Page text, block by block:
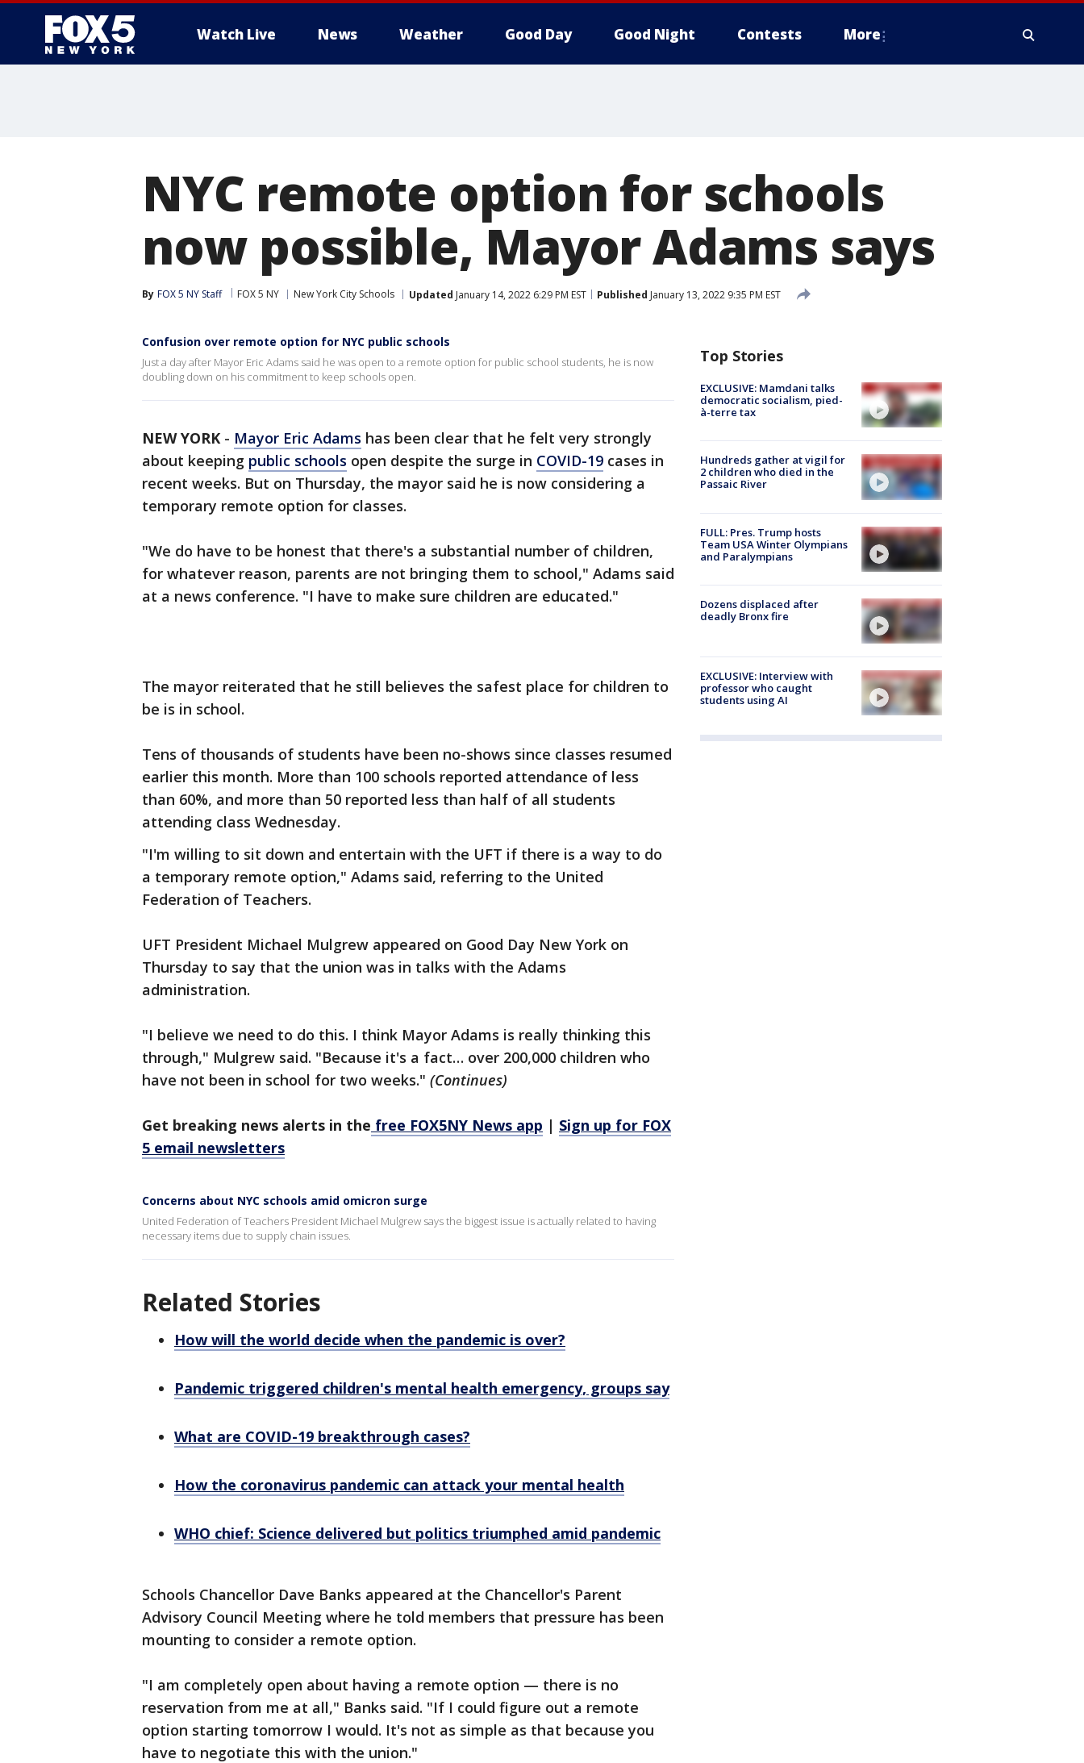
Watch Live News Weather Good Day Good Night Contests More
NYC remote option for schools
now possible, Mayor Adams says
By FOX 5 NY Staff FOX 5 NY New York City Schools Updated January 14, 2022 6:29 PM EST Published January 13, 2022 9:35 PM EST
Confusion over remote option for NYC public schools
Just a day after Mayor Eric Adams said he was open to a remote option for public school students, he is now
doubling down on his commitment to keep schools open.
NEW YORK - Mayor Eric Adams has been clear that he felt very strongly
about keeping public schools open despite the surge in COVID-19 cases in
recent weeks. But on Thursday, the mayor said he is now considering a
temporary remote option for classes.
"We do have to be honest that there's a substantial number of children,
for whatever reason, parents are not bringing them to school," Adams said
at a news conference. "I have to make sure children are educated."
The mayor reiterated that he still believes the safest place for children to
be is in school.
Tens of thousands of students have been no-shows since classes resumed
earlier this month. More than 100 schools reported attendance of less
than 60%, and more than 50 reported less than half of all students
attending class Wednesday.
"I'm willing to sit down and entertain with the UFT if there is a way to do
a temporary remote option," Adams said, referring to the United
Federation of Teachers.
UFT President Michael Mulgrew appeared on Good Day New York on
Thursday to say that the union was in talks with the Adams
administration.
"I believe we need to do this. I think Mayor Adams is really thinking this
through," Mulgrew said. "Because it's a fact… over 200,000 children who
have not been in school for two weeks." (Continues)
Get breaking news alerts in the free FOX5NY News app | Sign up for FOX
5 email newsletters
Concerns about NYC schools amid omicron surge
United Federation of Teachers President Michael Mulgrew says the biggest issue is actually related to having
necessary items due to supply chain issues.
Related Stories
How will the world decide when the pandemic is over?
Pandemic triggered children's mental health emergency, groups say
What are COVID-19 breakthrough cases?
How the coronavirus pandemic can attack your mental health
WHO chief: Science delivered but politics triumphed amid pandemic
Schools Chancellor Dave Banks appeared at the Chancellor's Parent
Advisory Council Meeting where he told members that pressure has been
mounting to consider a remote option.
"I am completely open about having a remote option — there is no
reservation from me at all," Banks said. "If I could figure out a remote
option starting tomorrow I would. It's not as simple as that because you
have to negotiate this with the union."
Top Stories
EXCLUSIVE: Mamdani talks
democratic socialism, pied-
à-terre tax
Hundreds gather at vigil for
2 children who died in the
Passaic River
FULL: Pres. Trump hosts
Team USA Winter Olympians
and Paralympians
Dozens displaced after
deadly Bronx fire
EXCLUSIVE: Interview with
professor who caught
students using AI